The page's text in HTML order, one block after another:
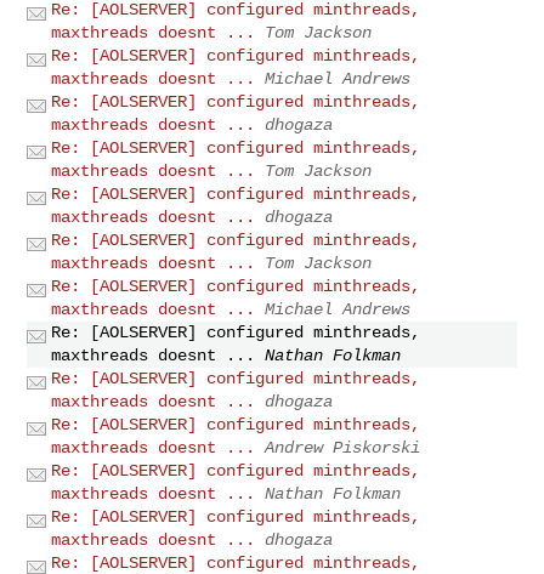
Re: [AOLSERVER] configured minthreads,
maxthreads doesnt ...
Tom Jackson
Re: [AOLSERVER] configured minthreads,
maxthreads doesnt ...
Michael Andrews
Re: [AOLSERVER] configured minthreads,
maxthreads doesnt ...
dhogaza
Re: [AOLSERVER] configured minthreads,
maxthreads doesnt ...
Tom Jackson
Re: [AOLSERVER] configured minthreads,
maxthreads doesnt ...
dhogaza
Re: [AOLSERVER] configured minthreads,
maxthreads doesnt ...
Tom Jackson
Re: [AOLSERVER] configured minthreads,
maxthreads doesnt ...
Michael Andrews
Re: [AOLSERVER] configured minthreads,
maxthreads doesnt ...
Nathan Folkman
Re: [AOLSERVER] configured minthreads,
maxthreads doesnt ...
dhogaza
Re: [AOLSERVER] configured minthreads,
maxthreads doesnt ...
Andrew Piskorski
Re: [AOLSERVER] configured minthreads,
maxthreads doesnt ...
Nathan Folkman
Re: [AOLSERVER] configured minthreads,
maxthreads doesnt ...
dhogaza
Re: [AOLSERVER] configured minthreads,